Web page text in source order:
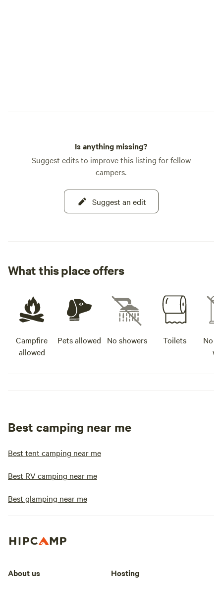
Is anything missing?
Suggest edits to improve this listing for fellow
campers.
Suggest an edit
What this place offers
Campfire
allowed
Pets allowed No showers Toilets
No
Best camping near me
Best tent camping near me
Best RV camping near me
Best glamping near me
About us Hosting